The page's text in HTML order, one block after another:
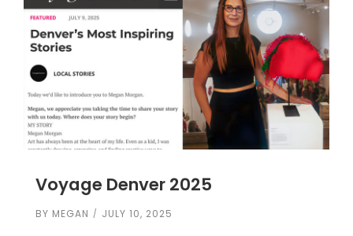
Voyage Denver 2025
BY MEGAN JULY 10, 2025